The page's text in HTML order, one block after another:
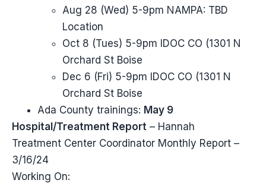
Aug 28 (Wed) 5-9pm NAMPA: TBD
Location
Oct 8 (Tues) 5-9pm IDOC CO (1301 N
Orchard St Boise
Dec 6 (Fri) 5-9pm IDOC CO (1301 N
Orchard St Boise
Ada County trainings: May 9
Hospital/Treatment Report – Hannah
Treatment Center Coordinator Monthly Report –
3/16/24
Working On: